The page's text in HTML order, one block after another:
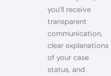
you’ll receive
transparent
communication,
clear explanations
of your case
status, and